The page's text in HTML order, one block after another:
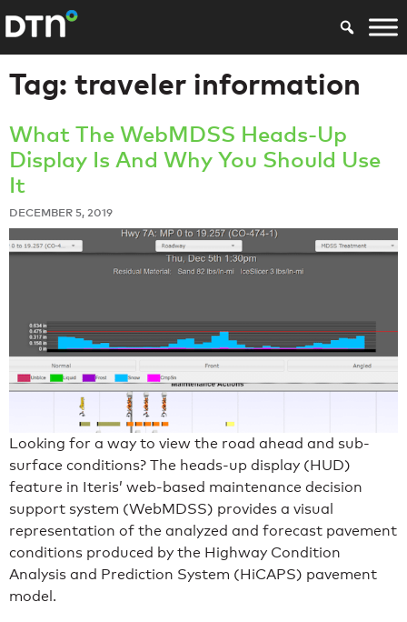
Tag: traveler information
What The WebMDSS Heads-Up
Display Is And Why You Should Use
It
DECEMBER 5, 2019
Looking for a way to view the road ahead and sub-
surface conditions? The heads-up display (HUD)
feature in Iteris’ web-based maintenance decision
support system (WebMDSS) provides a visual
representation of the analyzed and forecast pavement
conditions produced by the Highway Condition
Analysis and Prediction System (HiCAPS) pavement
model.